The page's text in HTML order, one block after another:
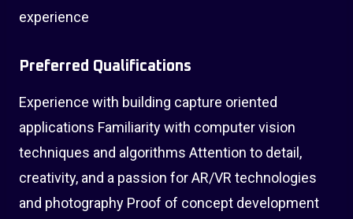
experience
Preferred Qualifications
Experience with building capture oriented
applications Familiarity with computer vision
techniques and algorithms Attention to detail,
creativity, and a passion for AR/VR technologies
and photography Proof of concept development